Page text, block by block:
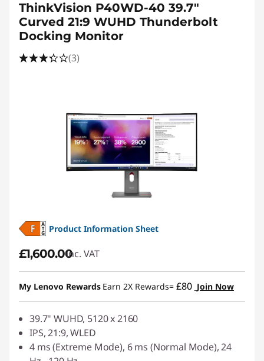
ThinkVision P40WD-40 39.7"
Curved 21:9 WUHD Thunderbolt
Docking Monitor
(3)
Product Information Sheet
£1,600.00inc. VAT
My Lenovo Rewards Earn 2X Rewards= £80 Join Now
39.7" WUHD, 5120 x 2160
IPS, 21:9, WLED
4 ms (Extreme Mode), 6 ms (Normal Mode), 24